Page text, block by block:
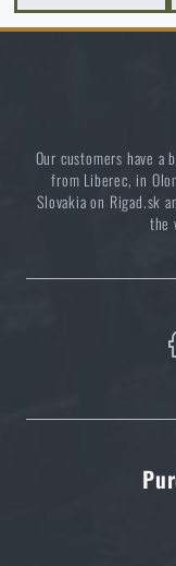
Choose the
and which one
Optimal
READ THE ARTICLE
conditions. Do
Our customers have
from Liberec, in
Slovakia on Rigad.sk
the